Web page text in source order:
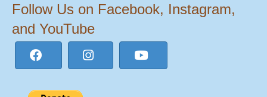
Follow Us on Facebook, Instagram,
and YouTube